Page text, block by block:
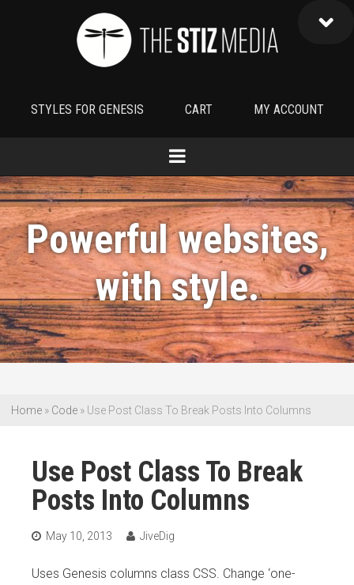
STYLES FOR GENESIS CART MY ACCOUNT
Powerful websites,
withstyle.
Home » Code » Use Post Class To Break Posts Into Columns
Use Post Class To Break
Posts Into Columns
May 10, 2013 JiveDig
Uses Genesis columns class CSS. Change ‘one-